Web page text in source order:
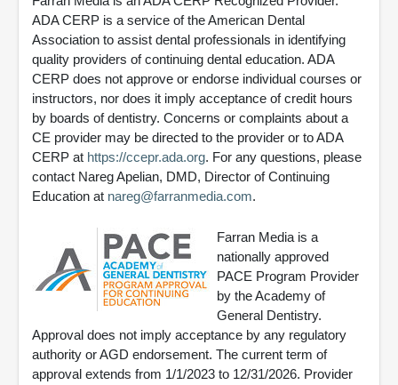
ADA CERP is a service of the American Dental
Association to assist dental professionals in identifying
quality providers of continuing dental education. ADA
CERP does not approve or endorse individual courses or
instructors, nor does it imply acceptance of credit hours
by boards of dentistry. Concerns or complaints about a
CE provider may be directed to the provider or to ADA
CERP at https://ccepr.ada.org. For any questions, please
contact Nareg Apelian, DMD, Director of Continuing
Education at nareg@farranmedia.com.
Farran Media is a
nationally approved
PACE Program Provider
by the Academy of
General Dentistry.
Approval does not imply acceptance by any regulatory
authority or AGD endorsement. The current term of
approval extends from 1/1/2023 to 12/31/2026. Provider